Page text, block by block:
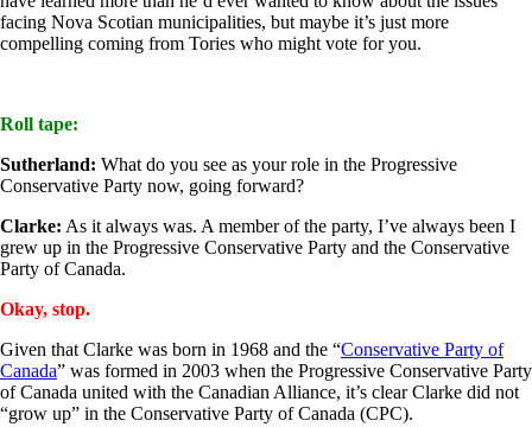
facing Nova Scotian municipalities, but maybe it’s just more
compelling coming from Tories who might vote for you.
Roll tape:
Sutherland: What do you see as your role in the Progressive
Conservative Party now, going forward?
Clarke: As it always was. A member of the party, I’ve always been I
grew up in the Progressive Conservative Party and the Conservative
Party of Canada.
Okay, stop.
Given that Clarke was born in 1968 and the “Conservative Party of
Canada” was formed in 2003 when the Progressive Conservative Party
of Canada united with the Canadian Alliance, it’s clear Clarke did not
“grow up” in the Conservative Party of Canada (CPC).